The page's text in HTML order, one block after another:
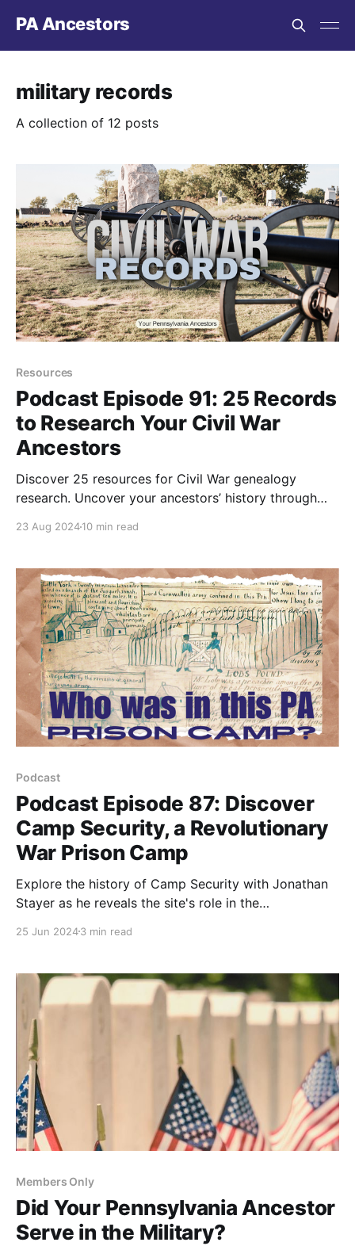
PA Ancestors
military records
A collection of 12 posts
Resources
Podcast Episode 91: 25 Records
to Research Your Civil War
Ancestors
Discover 25 resources for Civil War genealogy
research. Uncover your ancestors’ history through
records.
23 Aug 202410 min read
Podcast
Podcast Episode 87: Discover
Camp Security, a Revolutionary
War Prison Camp
Explore the history of Camp Security with Jonathan
Stayer as he reveals the site's role in the
and its global significance.
25 Jun 20243 min read
Members Only
Did Your Pennsylvania Ancestor
Serve in the Military?